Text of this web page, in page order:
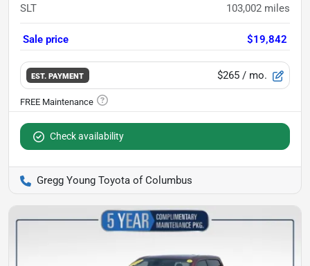
SLT 103,002 miles
Sale price $19,842
EST. PAYMENT $265 / mo.
Check availability
Gregg Young Toyota of Columbus